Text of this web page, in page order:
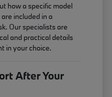
how a specific model
included in a
Our specialists are
and practical details
in your choice.
After Your